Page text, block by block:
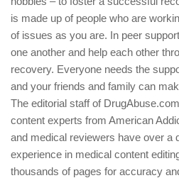
is made up of people who are
of issues as you are. In peer
one another and help each other
recovery. Everyone needs the
and your friends and family can
The editorial staff of
content experts from American
and medical reviewers have over a
experience in medical content
thousands of pages for accuracy